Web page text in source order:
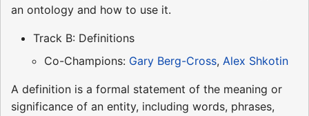
an ontology and how to use it.
Track B: Definitions
Co-Champions: Gary Berg-Cross, Alex Shkotin
A definition is a formal statement of the meaning or
significance of an entity, including words, phrases,